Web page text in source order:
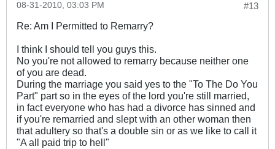
#13
08-31-2010, 03:03 PM
Re: Am I Permitted to Remarry?
I think I should tell you guys this.
No you're not allowed to remarry because neither one
of you are dead.
During the marriage you said yes to the "To The Do You
Part" part so in the eyes of the lord you're still married,
in fact everyone who has had a divorce has sinned and
if you're remarried and slept with an other woman then
that adultery so that's a double sin or as we like to call it
"A all paid trip to hell"